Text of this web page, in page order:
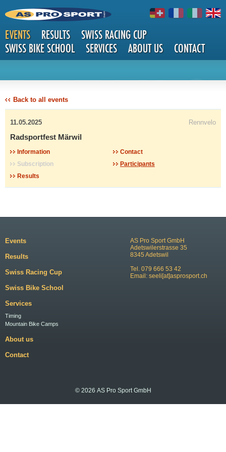
EVENTS RESULTS
SWISS RACING CUP
SWISS BIKE SCHOOL
SERVICES ABOUT US CONTACT
DETAILS
Back to all events
11.05.2025 Rennvelo
Radsportfest Märwil
Information
Contact
Subscription
Participants
Results
AS Pro Sport GmbH
Adetswilerstrasse 35
8345 Adetswil
Tel. 079 666 53 42
Email: seeli[at]asprosport.ch
Events
Results
Swiss Racing Cup
Swiss Bike School
Services
Timing
Mountain Bike Camps
About us
Contact
© 2026 AS Pro Sport GmbH